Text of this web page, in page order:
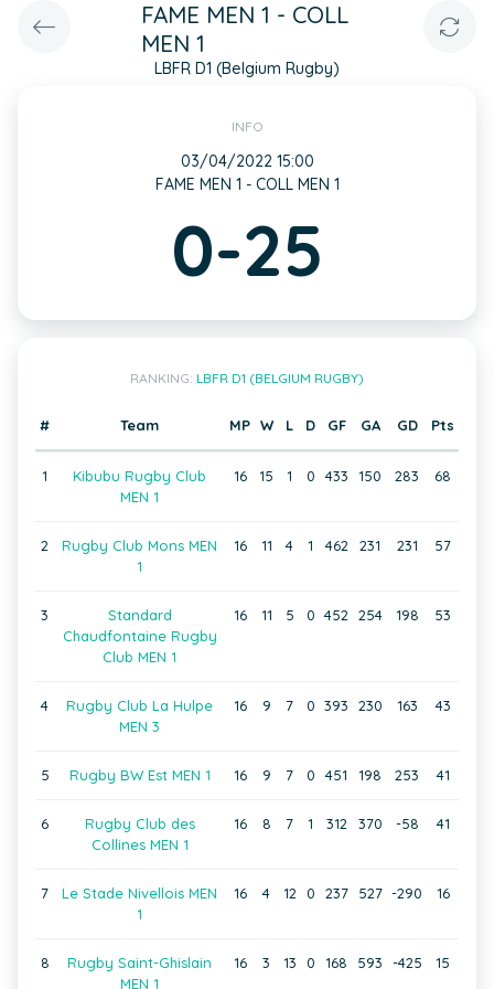
FAME MEN 1 - COLL
MEN 1
LBFR D1 (Belgium Rugby)
INFO
03/04/2022 15:00
FAME MEN 1 - COLL MEN 1
0-25
RANKING: LBFR D1 (BELGIUM RUGBY)
# Team MP W L D GF GA GD Pts
1
Kibubu Rugby Club
MEN 1
16 15 1 0 433 150 283 68
2
Rugby Club Mons MEN
1
16 11 4 1 462 231 231 57
3
Standard
Chaudfontaine Rugby
Club MEN 1
16 11 5 0 452 254 198 53
4
Rugby Club La Hulpe
MEN 3
16 9 7 0 393 230 163 43
5 Rugby BW Est MEN 1 16 9 7 0 451 198 253 41
6
Rugby Club des
Collines MEN 1
16 8 7 1 312 370 -58 41
7
Le Stade Nivellois MEN
1
16 4 12 0 237 527 -290 16
8
Rugby Saint-Ghislain
MEN 1
16 3 13 0 168 593 -425 15